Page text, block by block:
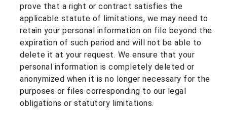
prove that a right or contract satisfies the
applicable statute of limitations, we may need to
retain your personal information on file beyond the
expiration of such period and will not be able to
delete it at your request. We ensure that your
personal information is completely deleted or
anonymized when it is no longer necessary for the
purposes or files corresponding to our legal
obligations or statutory limitations.